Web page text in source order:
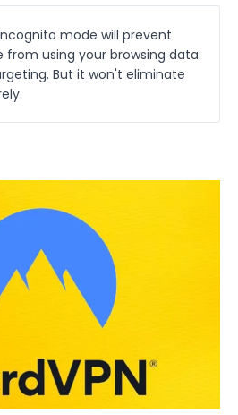
mode will prevent
from using your browsing data
But it won't eliminate